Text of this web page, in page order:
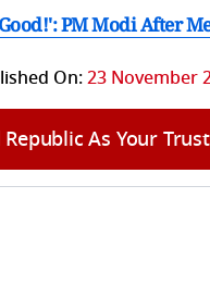
PM Modi After
On:23 November
As Your